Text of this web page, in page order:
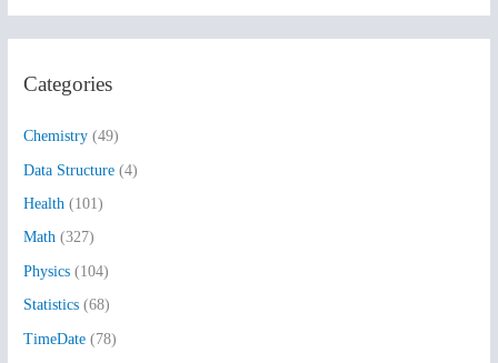
c
o
r
:
Categories
Chemistry (49)
Data Structure (4)
Health (101)
Math (327)
Physics (104)
Statistics (68)
TimeDate (78)